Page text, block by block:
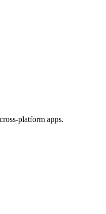
platform apps.